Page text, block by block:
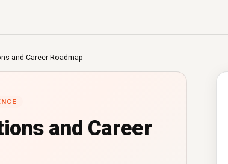
and Career Roadmap
and Career